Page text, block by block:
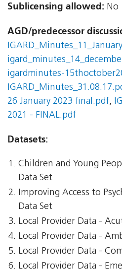
Sublicensing allowed: No
AGD/predecessor
igardminutes-
26 January 2023 final.pdf,
2021 - FINAL.pdf
Datasets:
Children and Young
Data Set
Improving Access to
Data Set
Local Provider Data -
Local Provider Data -
Local Provider Data -
Local Provider Data -